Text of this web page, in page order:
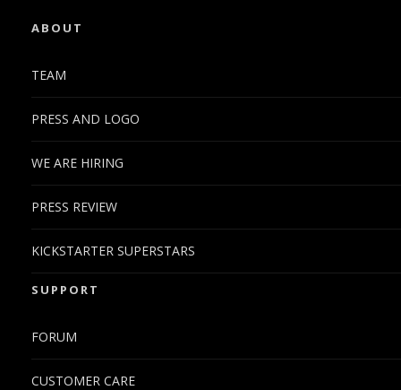
ABOUT
TEAM
PRESS AND LOGO
WE ARE HIRING
PRESS REVIEW
KICKSTARTER SUPERSTARS
SUPPORT
FORUM
CUSTOMER CARE